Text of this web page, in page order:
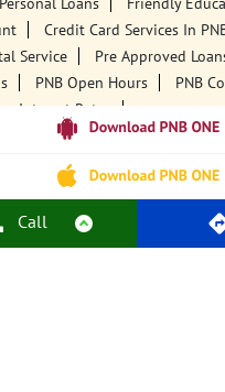
Call
Credit Card Services In
Service
Pre Approved
PNB Open Hours
PNB
Interest Rates
Loan Interest Rates
Car Loan
At PNB
Best Credit Card
Best Interest Rate Locker